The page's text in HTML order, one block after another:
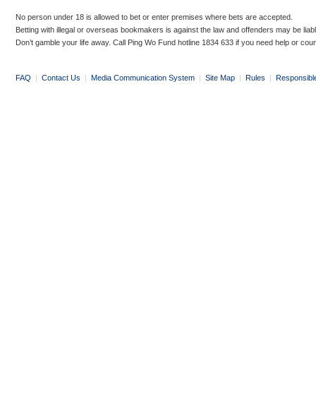
No person under 18 is allowed to bet or enter premises where bets are accepted.
Betting with illegal or overseas bookmakers is against the law and offenders may be
Don’t gamble your life away. Call Ping Wo Fund hotline 1834 633 if you need help or
FAQ | Contact Us | Media Communication System | Site Map | Rules |